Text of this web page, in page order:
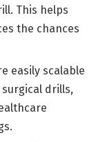
This helps
the chances
easily scalable
drills,